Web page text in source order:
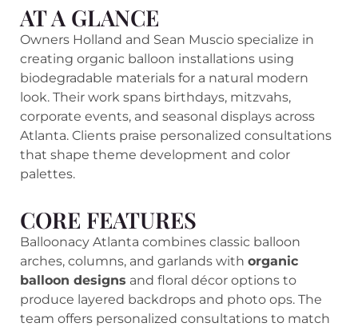
AT A GLANCE
Owners Holland and Sean Muscio specialize in
creating organic balloon installations using
biodegradable materials for a natural modern
look. Their work spans birthdays, mitzvahs,
corporate events, and seasonal displays across
Atlanta. Clients praise personalized consultations
that shape theme development and color
palettes.
CORE FEATURES
Balloonacy Atlanta combines classic balloon
arches, columns, and garlands with organic
balloon designs and floral décor options to
produce layered backdrops and photo ops. The
team offers personalized consultations to match